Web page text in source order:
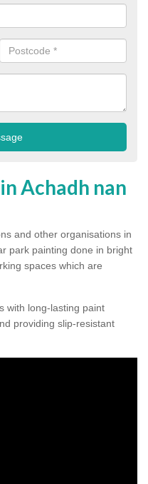
Achadh nan
and other organisations in
park painting done in bright
spaces which are
with long-lasting paint
providing slip-resistant